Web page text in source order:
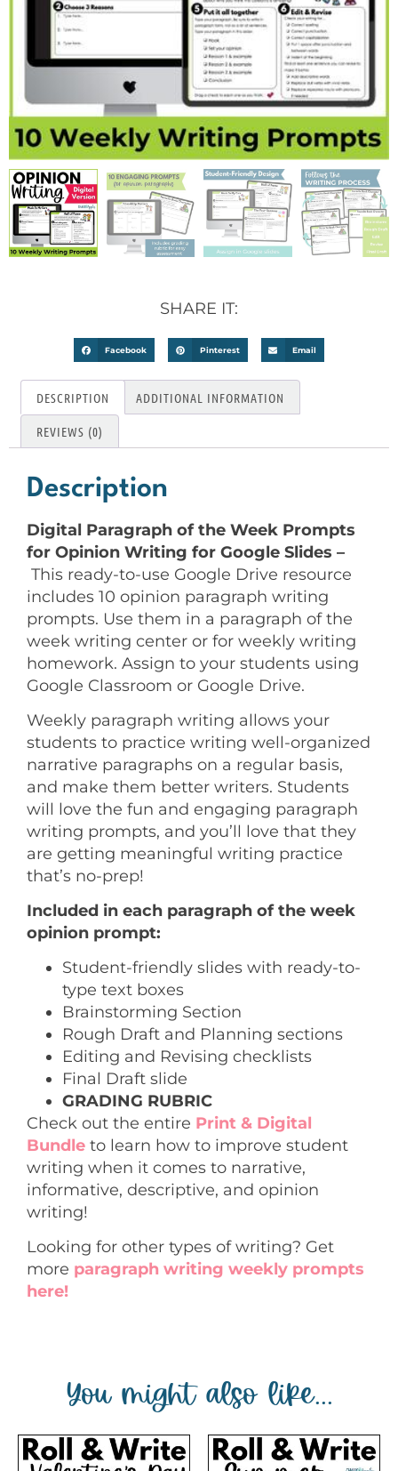
SHARE IT:
Facebook Pinterest Email
DESCRIPTION ADDITIONAL INFORMATION
REVIEWS (0)
Description
Digital Paragraph of the Week Prompts
for Opinion Writing for Google Slides –
This ready-to-use Google Drive resource
includes 10 opinion paragraph writing
prompts. Use them in a paragraph of the
week writing center or for weekly writing
homework. Assign to your students using
Google Classroom or Google Drive.
Weekly paragraph writing allows your
students to practice writing well-organized
narrative paragraphs on a regular basis,
and make them better writers. Students
will love the fun and engaging paragraph
writing prompts, and you’ll love that they
are getting meaningful writing practice
that’s no-prep!
Included in each paragraph of the week
opinion prompt:
Student-friendly slides with ready-to-
type text boxes
Brainstorming Section
Rough Draft and Planning sections
Editing and Revising checklists
Final Draft slide
GRADING RUBRIC
Check out the entire Print & Digital
Bundle to learn how to improve student
writing when it comes to narrative,
informative, descriptive, and opinion
writing!
Looking for other types of writing? Get
more paragraph writing weekly prompts
here!
You might also like...